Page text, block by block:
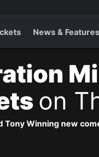
News & Features
on
Tony Winning new